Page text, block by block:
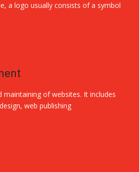
a logo usually consists of a symbol
maintaining of websites. It includes
web publishing